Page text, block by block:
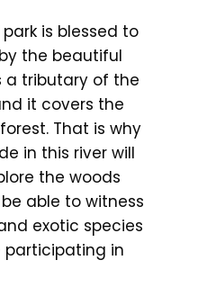
is blessed to
the beautiful
a tributary of the
it covers the
That is why
in this river will
the woods
able to witness
exotic species
participating in